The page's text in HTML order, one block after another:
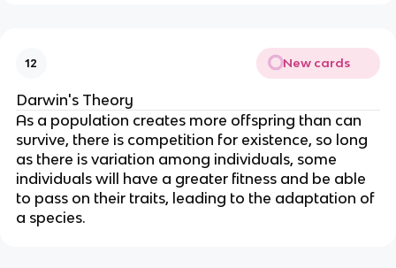
12 New cards
Darwin's Theory
As a population creates more offspring than can
survive, there is competition for existence, so long
as there is variation among individuals, some
individuals will have a greater fitness and be able
to pass on their traits, leading to the adaptation of
a species.